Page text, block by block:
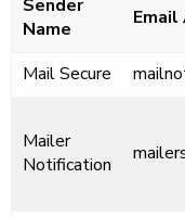
Sender
Name
Mail Secure
Mailer
Notification